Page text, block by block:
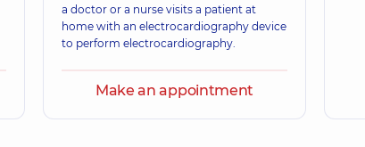
a doctor or a nurse visits a patient at
home with an electrocardiography device
to perform electrocardiography.
Make an appointment